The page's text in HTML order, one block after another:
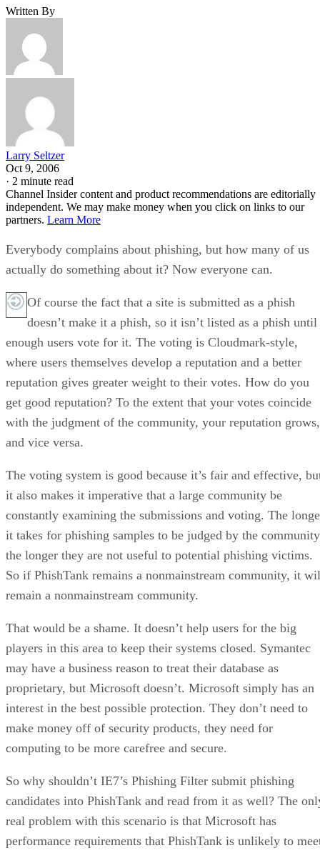
Written By
Larry Seltzer
Oct 9, 2006
· 2 minute read
Channel Insider content and product recommendations are editorially
independent. We may make money when you click on links to our
partners. Learn More
Everybody complains about phishing, but how many of us
actually do something about it? Now everyone can.
Of course the fact that a site is submitted as a phish
doesn’t make it a phish, so it isn’t listed as a phish until
enough users vote for it. The voting is Cloudmark-style,
where users themselves develop a reputation and a better
reputation gives greater weight to their votes. How do you
get good reputation? To the extent that your votes coincide
with the judgment of the community, your reputation grows,
and vice versa.
The voting system is good because it’s fair and effective,
it also makes it imperative that a large community be
constantly examining the submissions and voting. The
it takes for phishing samples to be judged by the
the longer they are not useful to potential phishing victims.
So if PhishTank remains a nonmainstream community, it
remain a nonmainstream community.
That would be a shame. It doesn’t help users for the big
players in this area to keep their systems closed. Symantec
may have a business reason to treat their database as
proprietary, but Microsoft doesn’t. Microsoft simply has an
interest in the best possible protection. They don’t need to
make money off of security products, they need for
computing to be more carefree and secure.
So why shouldn’t IE7’s Phishing Filter submit phishing
candidates into PhishTank and read from it as well? The
real problem with this scenario is that Microsoft has
performance requirements that PhishTank is unlikely to